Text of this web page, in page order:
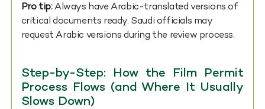
Pro tip:Always have Arabic-translated versions of
critical documents ready. Saudi officials may
request Arabic versions during the review process.
Step-by-Step: How the Film Permit
Process Flows (and Where It Usually
Slows Down)